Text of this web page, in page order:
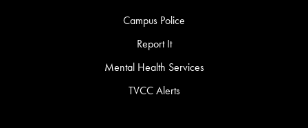
Campus Police
Report It
Mental Health Services
TVCC Alerts